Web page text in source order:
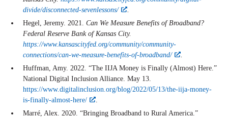
divide/disconnected-sevenlessons/
.
Hegel, Jeremy. 2021. Can We Measure Benefits of Broadband?
Federal Reserve Bank of Kansas City.
https://www.kansascityfed.org/community/community-
connections/can-we-measure-benefits-of-broadband/
.
Huffman, Amy. 2022. “The IIJA Money is Finally (Almost) Here.”
National Digital Inclusion Alliance. May 13.
https://www.digitalinclusion.org/blog/2022/05/13/the-iija-money-
is-finally-almost-here/
.
Marré, Alex. 2020. “Bringing Broadband to Rural America.”